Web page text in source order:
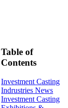
Table of
Contents
Investment Casting
Indrustries News
Investment Casting